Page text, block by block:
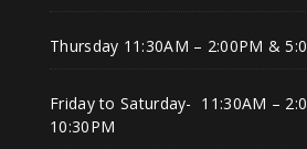
Thursday 11:30AM – 2:00PM &
Friday to Saturday- 11:30AM –
10:30PM